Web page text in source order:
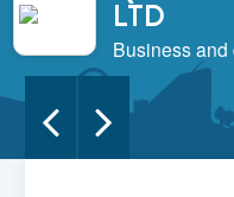
LTD
Business and